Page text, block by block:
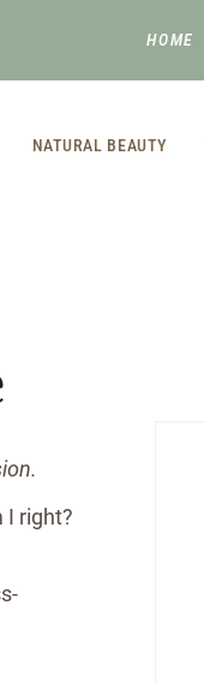
HOME
NATURAL BEAUTY
I right?